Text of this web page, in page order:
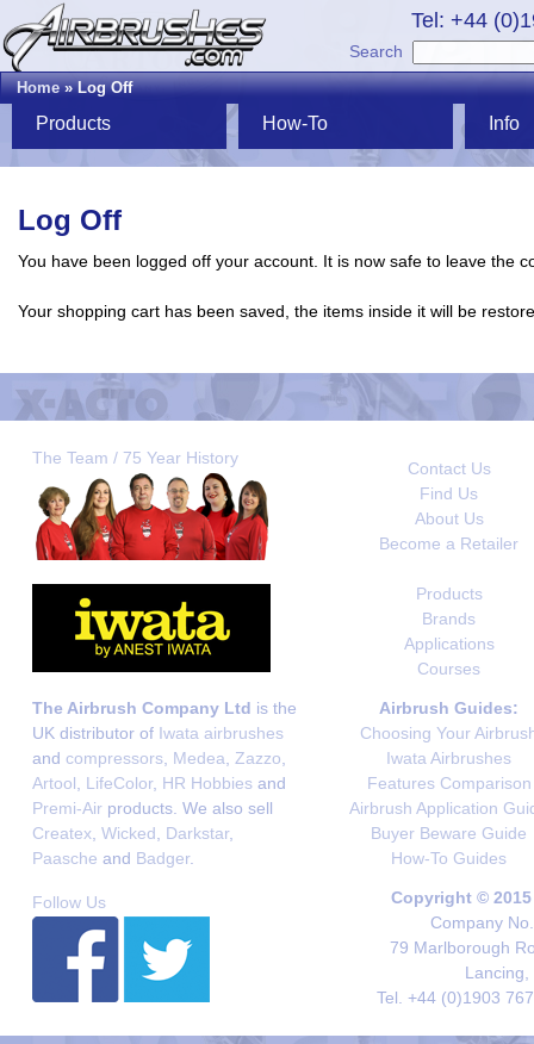
Tel: +44
Search
Home» Log Off
Products How-To Info
Log Off
You have been logged off your account. It is now safe to leave the
Your shopping cart has been saved, the items inside it will be
The Team / 75 Year History
Contact Us
Find Us
About Us
Become a Retailer
Products
Brands
Applications
Courses
The Airbrush Company Ltd is the
UK distributor of Iwata airbrushes
and compressors Medea Zazzo
Artool
LifeColor, HR Hobbies and
Premi-Air products. We also sell
Createx Wicked Darkstar,
Paasche and Badger.
Airbrush Guides:
Choosing Your
Iwata Airbrushes
Features Comparison
Airbrush Application
Buyer Beware Guide
How-To Guides
Follow Us
Copyright ©
Company
79 Marlborough
Lancing,
Tel. +44 (0)1903